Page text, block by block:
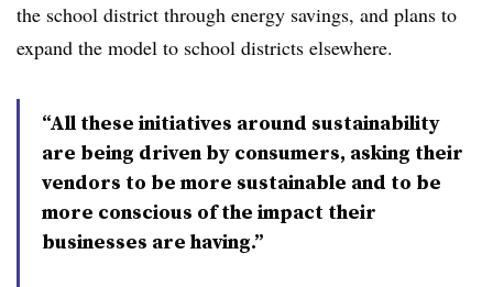
the school district through energy savings, and plans to
expand the model to school districts elsewhere.
“All these initiatives around sustainability
are being driven by consumers, asking their
vendors to be more sustainable and to be
more conscious of the impact their
businesses are having.”